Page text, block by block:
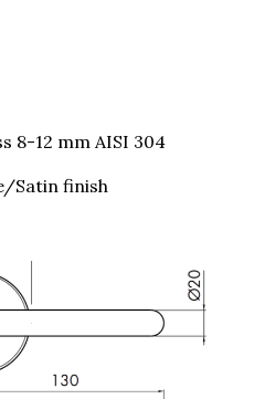
8-12 mm AISI 304
Satin finish